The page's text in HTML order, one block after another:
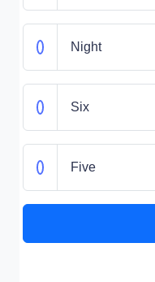
Night
Six
Five